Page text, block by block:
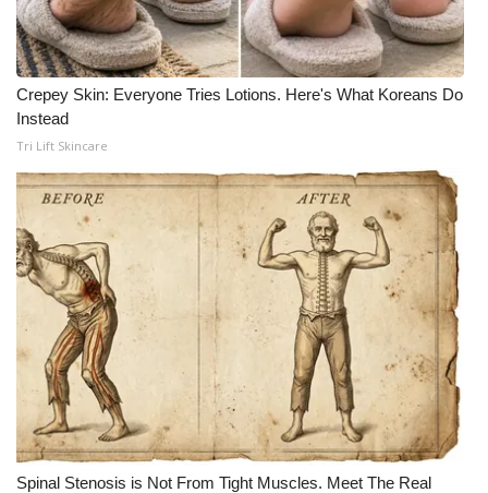
Crepey Skin: Everyone Tries Lotions. Here's What Koreans Do
Instead
Tri Lift Skincare
Spinal Stenosis is Not From Tight Muscles. Meet The Real